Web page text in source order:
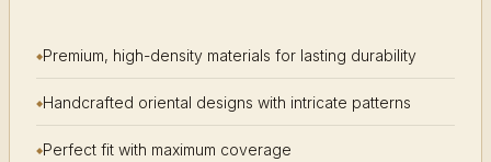
Premium, high-density materials for lasting durability
Handcrafted oriental designs with intricate patterns
Perfect fit with maximum coverage